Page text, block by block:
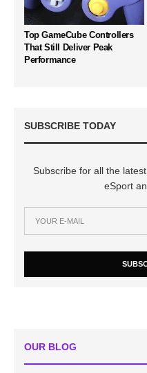
Top GameCube Controllers
That Still Deliver Peak
Performance
SUBSCRIBE TODAY
Subscribe for all the
eSport
OUR BLOG